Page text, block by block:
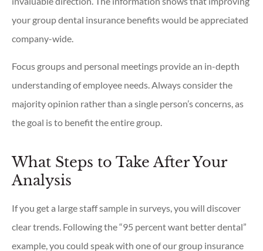
your group dental insurance benefits would be appreciated
company-wide.
Focus groups and personal meetings provide an in-depth
understanding of employee needs. Always consider the
majority opinion rather than a single person’s concerns, as
the goal is to benefit the entire group.
What Steps to Take After Your
Analysis
If you get a large staff sample in surveys, you will discover
clear trends. Following the “95 percent want better dental”
example, you could speak with one of our group insurance